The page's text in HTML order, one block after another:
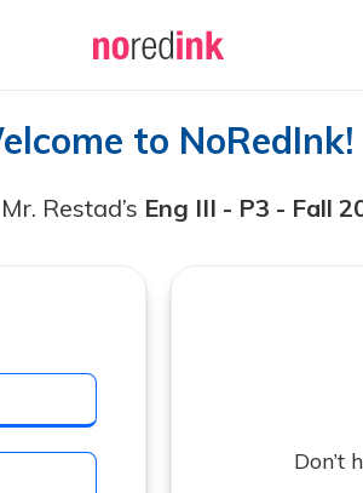
to NoRedInk!
Restad’s Eng III - P3 - Fall
Don’t